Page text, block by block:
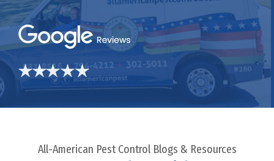
All-American Pest Control Blogs & Resources